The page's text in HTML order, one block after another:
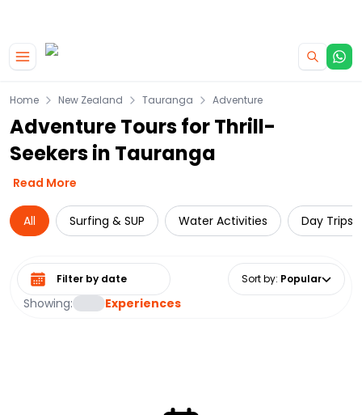
Home New Zealand Tauranga Adventure
Adventure Tours for Thrill-
Seekers in Tauranga
Read More
All Surfing & SUP Water Activities Day Trips
Showing: Experiences
Select date range Sort by: Popular